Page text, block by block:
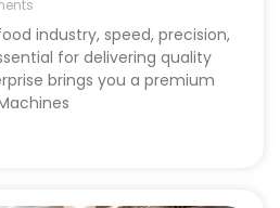
industry, speed, precision,
for delivering quality
brings you a premium